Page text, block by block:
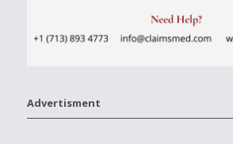
Advertisment